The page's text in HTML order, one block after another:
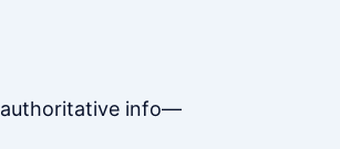
authoritative info—